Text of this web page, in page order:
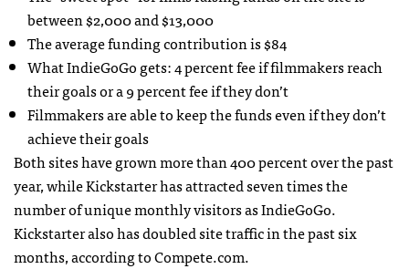
between $2,000 and $13,000
The average funding contribution is $84
What IndieGoGo gets: 4 percent fee if filmmakers reach
their goals or a 9 percent fee if they don’t
Filmmakers are able to keep the funds even if they don’t
achieve their goals
Both sites have grown more than 400 percent over the past
year, while Kickstarter has attracted seven times the
number of unique monthly visitors as IndieGoGo.
Kickstarter also has doubled site traffic in the past six
months, according to Compete.com.